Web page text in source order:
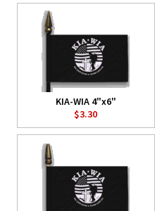
KIA-WIA 4"x6"
$3.30